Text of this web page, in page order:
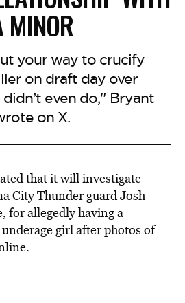
MINOR
your way to crucify
on draft day over
even do," Bryant
on X.
that it will investigate
City Thunder guard Josh
for allegedly having a
girl after photos of